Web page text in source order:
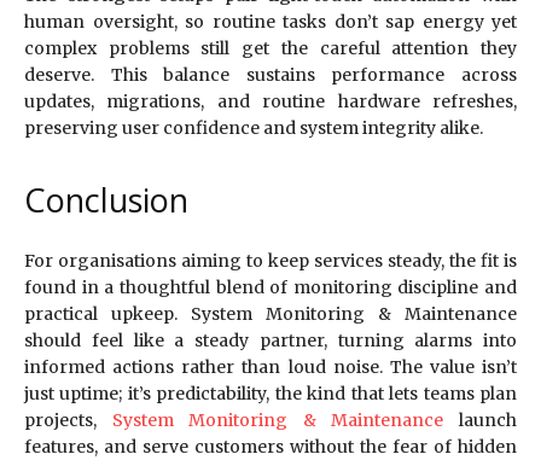
human oversight, so routine tasks don’t sap energy yet
complex problems still get the careful attention they
deserve. This balance sustains performance across
updates, migrations, and routine hardware refreshes,
preserving user confidence and system integrity alike.
Conclusion
For organisations aiming to keep services steady, the fit is
found in a thoughtful blend of monitoring discipline and
practical upkeep. System Monitoring & Maintenance
should feel like a steady partner, turning alarms into
informed actions rather than loud noise. The value isn’t
just uptime; it’s predictability, the kind that lets teams plan
projects, System Monitoring & Maintenance launch
features, and serve customers without the fear of hidden